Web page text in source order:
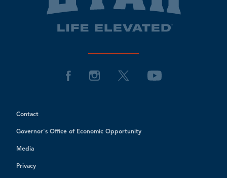
Contact
Governor's Office of Economic Opportunity
Media
Privacy